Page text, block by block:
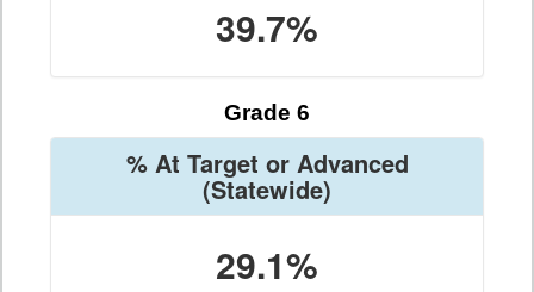
39.7%
Grade 6
% At Target or Advanced
(Statewide)
29.1%